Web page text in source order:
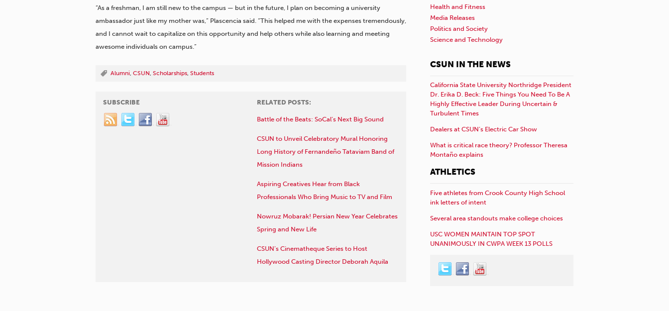
“As a freshman, I am still new to the campus — but in the future, I plan on becoming a university
ambassador just like my mother was,” Plascencia said. “This helped me with the expenses tremendously,
and I cannot wait to capitalize on this opportunity and help others while also learning and meeting
awesome individuals on campus.”
Alumni, CSUN, Scholarships, Students
SUBSCRIBE RELATED POSTS:
Battle of the Beats: SoCal’s Next Big Sound
CSUN to Unveil Celebratory Mural Honoring
Long History of Fernandeño Tataviam Band of
Mission Indians
Aspiring Creatives Hear from Black
Professionals Who Bring Music to TV and Film
Nowruz Mobarak! Persian New Year Celebrates
Spring and New Life
CSUN’s Cinematheque Series to Host
Hollywood Casting Director Deborah Aquila
Health and Fitness
Media Releases
Politics and Society
Science and Technology
CSUN IN THE NEWS
California State University Northridge President
Dr. Erika D. Beck: Five Things You Need To Be A
Highly Effective Leader During Uncertain &
Turbulent Times
Dealers at CSUN’s Electric Car Show
What is critical race theory? Professor Theresa
Montaño explains
ATHLETICS
Five athletes from Crook County High School
ink letters of intent
Several area standouts make college choices
USC WOMEN MAINTAIN TOP SPOT
UNANIMOUSLY IN CWPA WEEK 13 POLLS